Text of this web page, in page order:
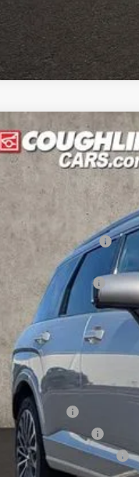
2026Hyundai Palisade
Special Offer
Price Drop
Coughlin Hyundai of Heath
KM8RMES28TU059281
18/24 MPG 6 Cyl
$4,471
SAVINGS
MSRP:
Coughlin Discount
Coughlin Price:
Sales Event Cash
Doc Fee
PRICE:
Includes all dealer fees. Price
Conditional Hyundai
Lease Cash
Military Incentive
College Grad Program